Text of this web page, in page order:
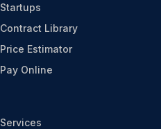
Startups
Contract Library
Price Estimator
Pay Online
Services